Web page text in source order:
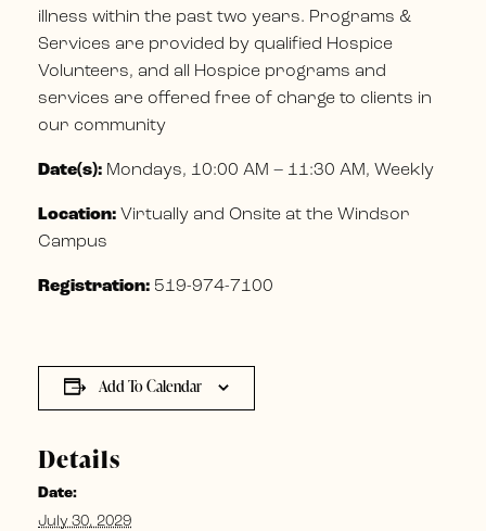
illness within the past two years. Programs &
Services are provided by qualified Hospice
Volunteers, and all Hospice programs and
services are offered free of charge to clients in
our community
Date(s): Mondays, 10:00 AM – 11:30 AM, Weekly
Location: Virtually and Onsite at the Windsor
Campus
Registration: 519-974-7100
Add To Calendar
Details
Date:
July 30, 2029